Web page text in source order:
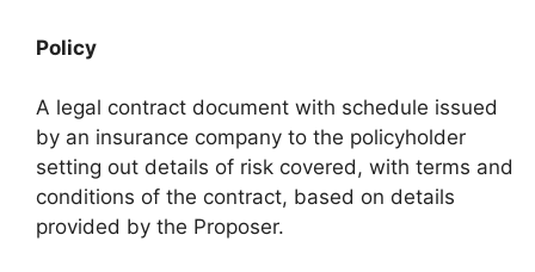
Policy
A legal contract document with schedule issued
by an insurance company to the policyholder
setting out details of risk covered, with terms and
conditions of the contract, based on details
provided by the Proposer.